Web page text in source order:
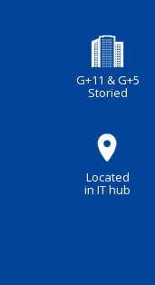
G+11 & G+5
Storied
Located
in IT hub